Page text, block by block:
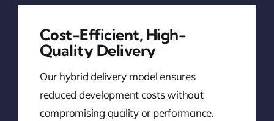
Cost-Efficient, High-
Quality Delivery
Our hybrid delivery model ensures
reduced development costs without
compromising quality or performance.